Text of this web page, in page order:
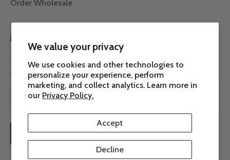
We value your privacy
We use cookies and other technologies to
personalize your experience, perform
marketing, and collect analytics. Learn more in
our Privacy Policy.
Accept
Decline
Order Wholesale
JOIN THE ROW 7 COMMUNITY
Subscribe to our newsletter to receive the latest news
about Row 7.
SUBSCRIBE